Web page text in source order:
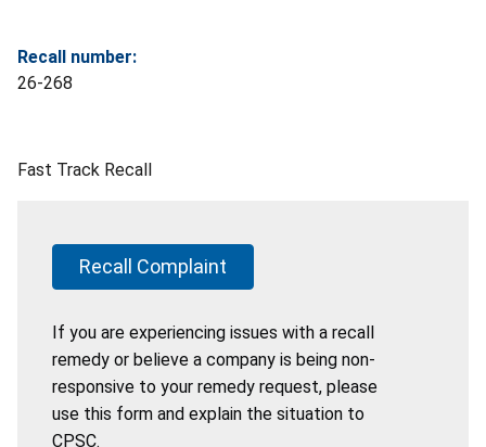
Recall number:
26-268
Fast Track Recall
Recall Complaint
If you are experiencing issues with a recall
remedy or believe a company is being non-
responsive to your remedy request, please
use this form and explain the situation to
CPSC.